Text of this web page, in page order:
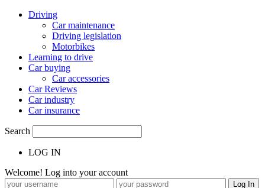
Driving
Car maintenance
Driving legislation
Motorbikes
Learning to drive
Car buying
Car accessories
Car Reviews
Car industry
Car insurance
Search
LOG IN
Welcome! Log into your account